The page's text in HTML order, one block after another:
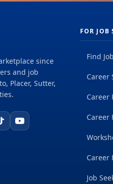
since
and job
Placer, Sutter,
FOR JOB
Find
Career
Career
Career
Career
Job